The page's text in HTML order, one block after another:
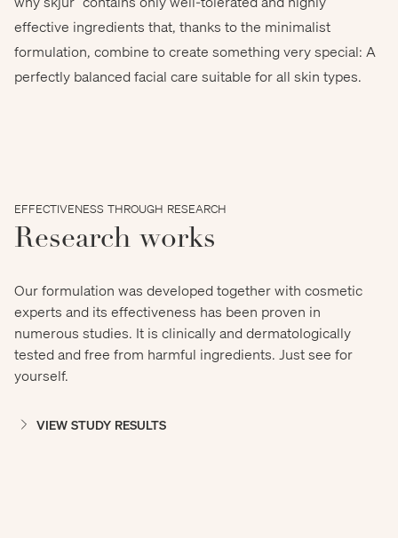
effective ingredients that, thanks to the minimalist
formulation, combine to create something very special: A
perfectly balanced facial care suitable for all skin types.
Gorodenkoff Productions
EFFECTIVENESS THROUGH RESEARCH
Research works
Our formulation was developed together with cosmetic
experts and its effectiveness has been proven in
numerous studies. It is clinically and dermatologically
tested and free from harmful ingredients. Just see for
yourself.
VIEW STUDY RESULTS